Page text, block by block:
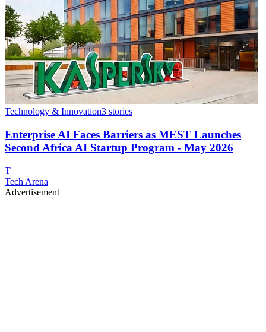
Technology & Innovation3 stories
Enterprise AI Faces Barriers as MEST Launches
Second Africa AI Startup Program - May 2026
T
Tech Arena
Advertisement